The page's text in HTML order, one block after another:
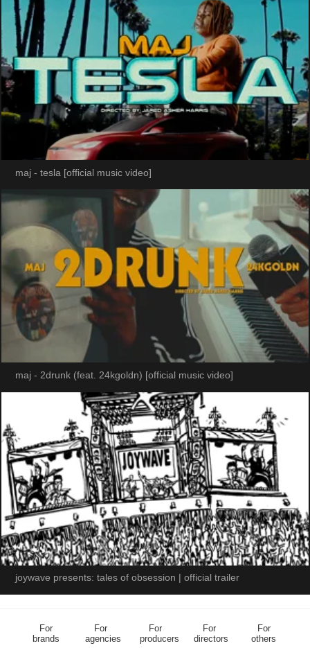
maj - tesla [official music video]
maj - 2drunk (feat. 24kgoldn) [official music video]
joywave presents: tales of obsession | official trailer
For
brands
For
agencies
For
producers
For
directors
For
others